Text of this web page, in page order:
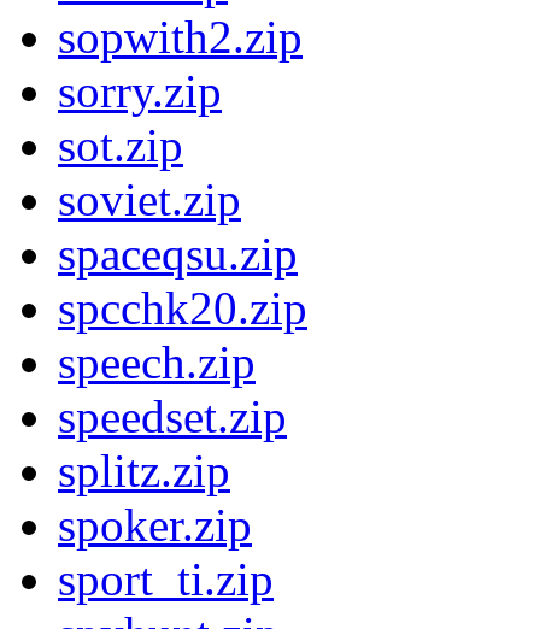
sopwith2.zip
sorry.zip
sot.zip
soviet.zip
spaceqsu.zip
spcchk20.zip
speech.zip
speedset.zip
splitz.zip
spoker.zip
sport_ti.zip